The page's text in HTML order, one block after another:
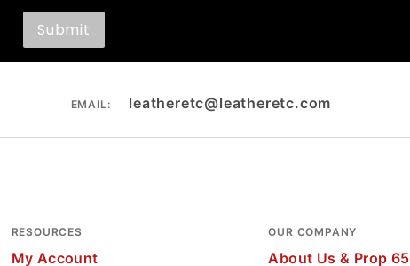
EMAIL: leatheretc@leatheretc.com
RESOURCES
My Account
OUR COMPANY
About Us & Prop 65